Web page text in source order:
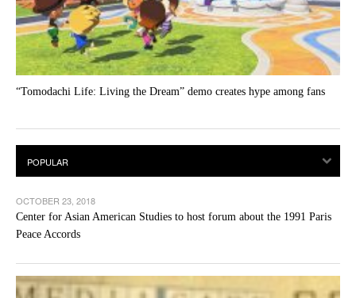
“Tomodachi Life: Living the Dream” demo creates hype among fans
OCTOBER 23, 2018
Center for Asian American Studies to host forum about the 1991 Paris
Peace Accords